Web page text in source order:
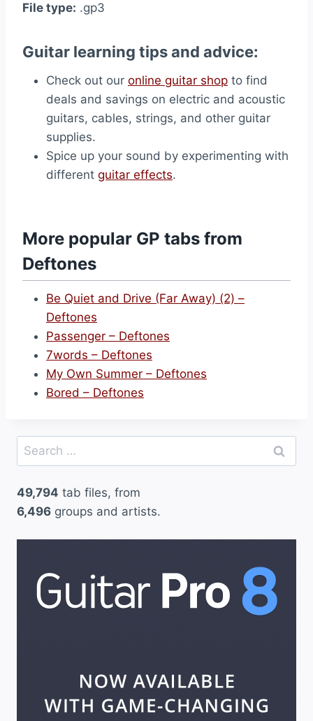
File type: .gp3
Guitar learning tips and advice:
Check out our online guitar shop to find
deals and savings on electric and acoustic
guitars, cables, strings, and other guitar
supplies.
Spice up your sound by experimenting with
different guitar effects.
More popular GP tabs from
Deftones
Be Quiet and Drive (Far Away) (2) –
Deftones
Passenger – Deftones
7words – Deftones
My Own Summer – Deftones
Bored – Deftones
Search
for:
49,794 tab files, from
6,496 groups and artists.